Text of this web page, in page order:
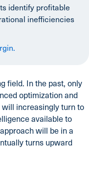
identify profitable
inefficiencies
field. In the past, only
optimization and
increasingly turn to
available to
will be in a
turns upward